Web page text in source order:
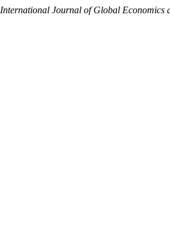
International Journal of Global Economics